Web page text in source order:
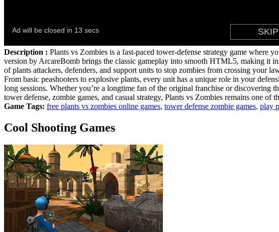
Description : Plants vs Zombies is a fast‑paced tower‑defense strategy game
version by ArcareBomb brings the classic gameplay into smooth HTML5, making it
of plants attackers, defenders, and support units to stop zombies from crossing your
From basic peashooters to explosive plants, every unit has a unique role in your
long sessions. Whether you’re a longtime fan of the original franchise or discovering
tower defense, zombie games, and casual strategy, Plants vs Zombies remains one of
Game Tags: free plants vs zombies online games, tower defense zombie games, play
Cool Shooting Games